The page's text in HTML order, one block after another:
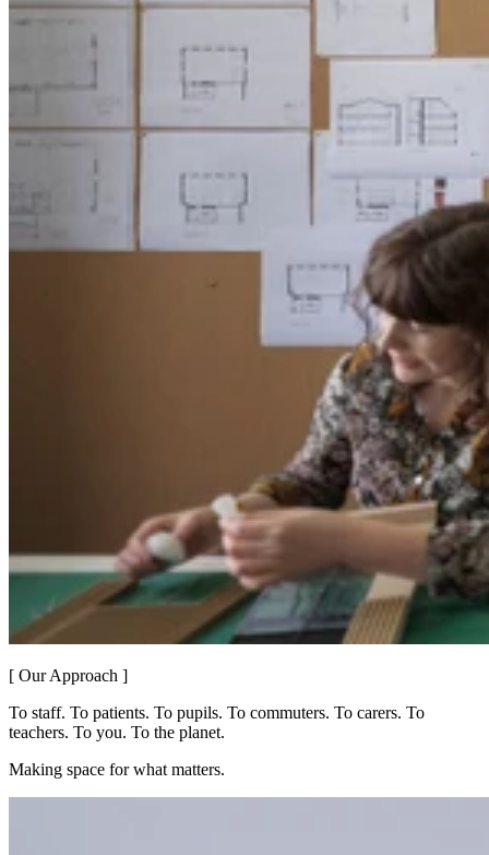
[ Our Approach ]
To staff. To patients. To pupils. To commuters. To carers. To
teachers. To you. To the planet.
Making space for what matters.